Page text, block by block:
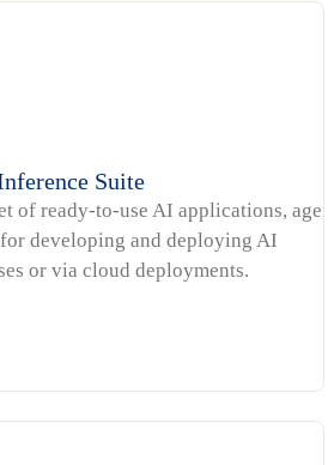
Suite
of ready-to-use AI applications,
developing and deploying AI
or via cloud deployments.